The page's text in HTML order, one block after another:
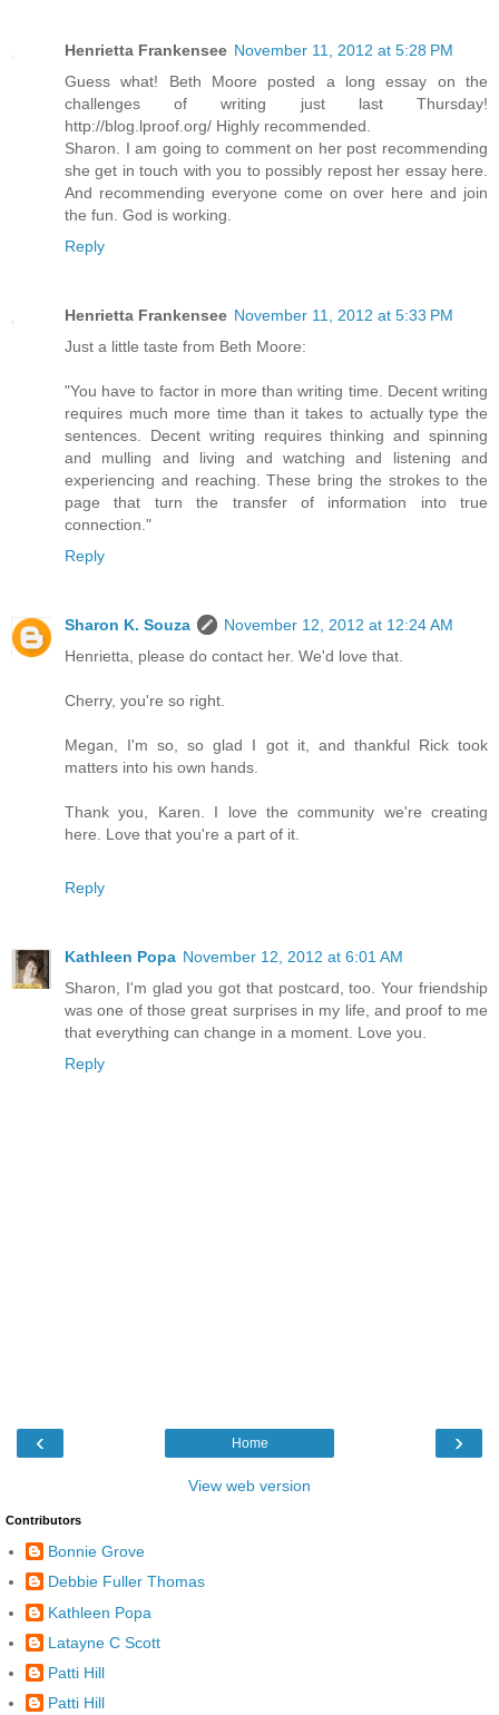
Henrietta Frankensee November 11, 2012 at 5:28 PM
Guess what! Beth Moore posted a long essay on the
challenges of writing just last Thursday!
http://blog.lproof.org/ Highly recommended.
Sharon. I am going to comment on her post recommending
she get in touch with you to possibly repost her essay here.
And recommending everyone come on over here and join
the fun. God is working.
Reply
Henrietta Frankensee November 11, 2012 at 5:33 PM
Just a little taste from Beth Moore:
"You have to factor in more than writing time. Decent writing
requires much more time than it takes to actually type the
sentences. Decent writing requires thinking and spinning
and mulling and living and watching and listening and
experiencing and reaching. These bring the strokes to the
page that turn the transfer of information into true
connection."
Reply
Sharon K. Souza
November 12, 2012 at 12:24 AM
Henrietta, please do contact her. We'd love that.
Cherry, you're so right.
Megan, I'm so, so glad I got it, and thankful Rick took
matters into his own hands.
Thank you, Karen. I love the community we're creating
here. Love that you're a part of it.
Reply
Kathleen Popa November 12, 2012 at 6:01 AM
Sharon, I'm glad you got that postcard, too. Your friendship
was one of those great surprises in my life, and proof to me
that everything can change in a moment. Love you.
Reply
‹ ›
Home
View web version
Contributors
Bonnie Grove
Debbie Fuller Thomas
Kathleen Popa
Latayne C Scott
Patti Hill
Patti Hill